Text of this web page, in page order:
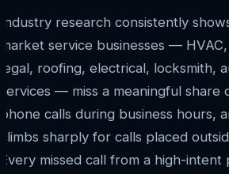
Industry research consistently
market service businesses —
legal, roofing, electrical, locksmith,
services — miss a meaningful share
phone calls during business hours,
climbs sharply for calls placed
Every missed call from a high-